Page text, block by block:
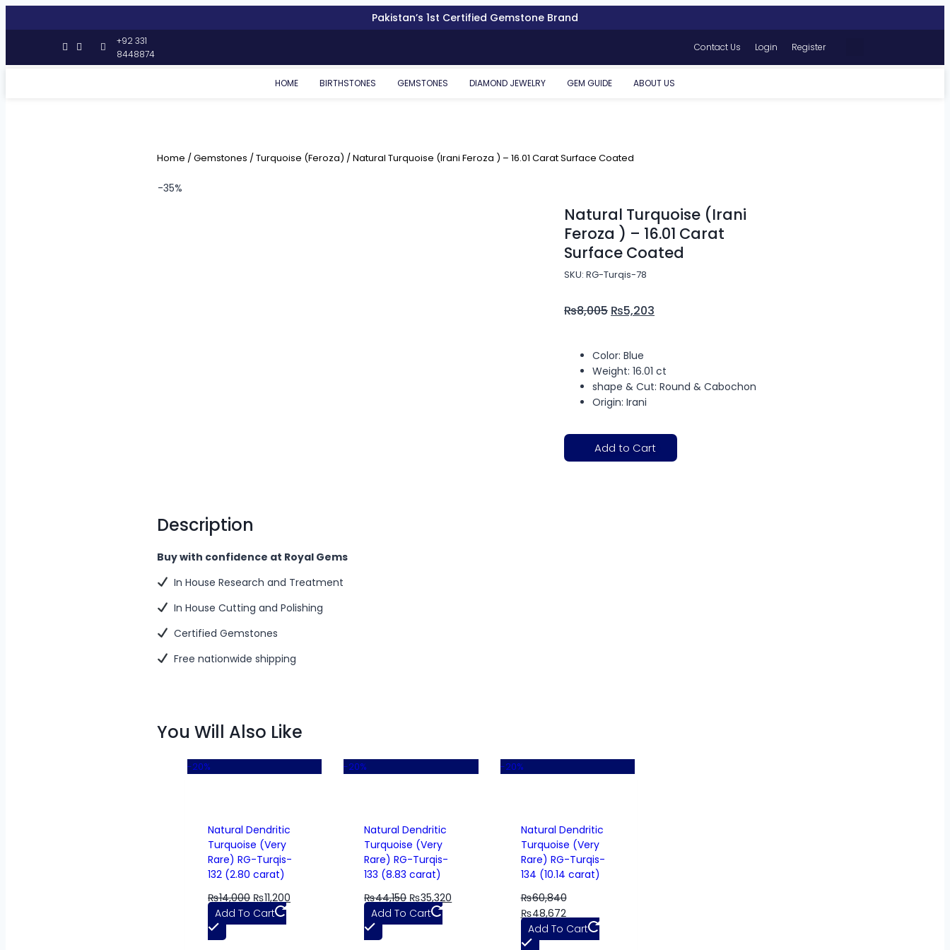
Pakistan’s 1st Certified Gemstone Brand
+92 331
8448874
Contact Us Login Register
HOME BIRTHSTONES GEMSTONES DIAMOND JEWELRY GEM GUIDE ABOUT US
Home /Gemstones /Turquoise (Feroza) / Natural Turquoise (Irani Feroza ) – 16.01 Carat Surface Coated
-35%
Natural Turquoise (Irani
Feroza ) – 16.01 Carat
Surface Coated
SKU: RG-Turqis-78
₨8,005 ₨5,203
Color: Blue
Weight: 16.01 ct
shape & Cut: Round & Cabochon
Origin: Irani
Add to Cart
Description
Buy with confidence at Royal Gems
In House Research and Treatment
In House Cutting and Polishing
Certified Gemstones
Free nationwide shipping
You Will Also Like
-20%
Natural Dendritic
Turquoise (Very
Rare) RG-Turqis-
132 (2.80 carat)
₨14,000 ₨11,200
Add To Cart
-20%
Natural Dendritic
Turquoise (Very
Rare) RG-Turqis-
133 (8.83 carat)
₨44,150 ₨35,320
Add To Cart
-20%
Natural Dendritic
Turquoise (Very
Rare) RG-Turqis-
134 (10.14 carat)
₨60,840
₨48,672
Add To Cart